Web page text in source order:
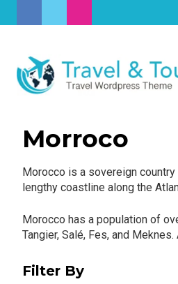
Morroco
Morocco is a sovereign
lengthy coastline along the
Morocco has a population of
Tangier, Salé, Fes, and
Filter By